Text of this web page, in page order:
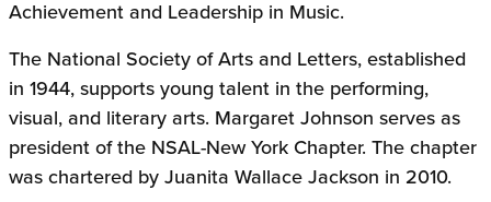
Achievement and Leadership in Music.
The National Society of Arts and Letters, established
in 1944, supports young talent in the performing,
visual, and literary arts. Margaret Johnson serves as
president of the NSAL-New York Chapter. The chapter
was chartered by Juanita Wallace Jackson in 2010.